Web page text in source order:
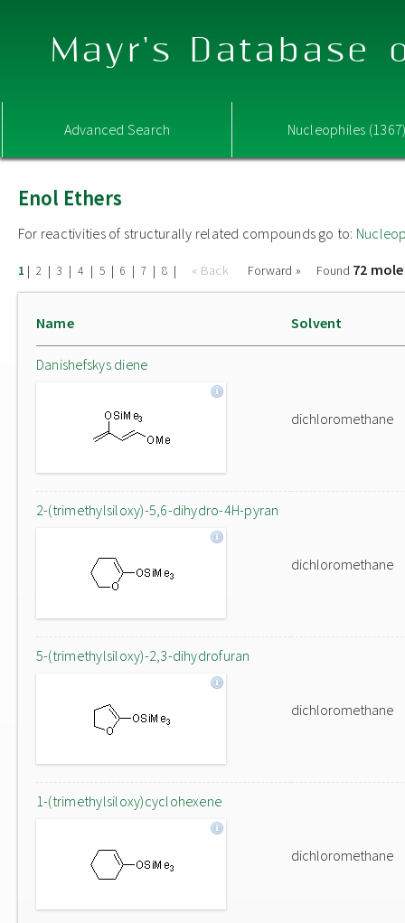
Mayr's Database
Advanced Search Nucleophiles
Enol Ethers
For reactivities of structurally related compounds go to:
1 | 2 | 3 | 4 | 5 | 6 | 7 | 8 | « Back Forward » Found 72
Name Solvent
Danishefskys diene
dichloromethane
2-(trimethylsiloxy)-5,6-dihydro-4H-pyran
dichloromethane
5-(trimethylsiloxy)-2,3-dihydrofuran
dichloromethane
1-(trimethylsiloxy)cyclohexene
dichloromethane